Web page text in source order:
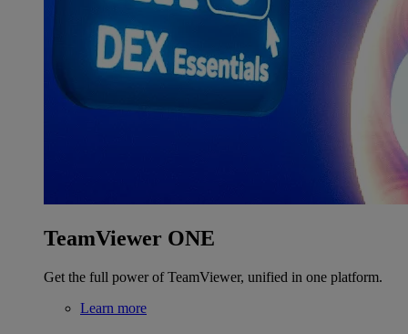
TeamViewer ONE
Get the full power of TeamViewer, unified in one platform.
Learn more